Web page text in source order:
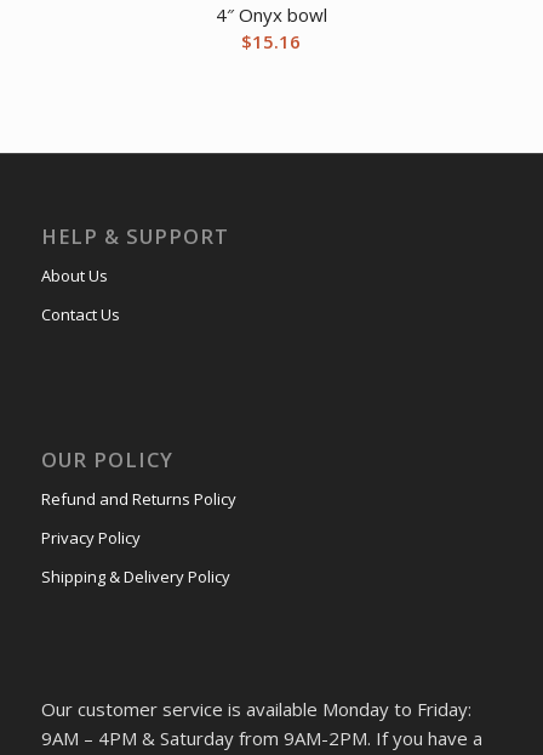
4″ Onyx bowl
$15.16
HELP & SUPPORT
About Us
Contact Us
OUR POLICY
Refund and Returns Policy
Privacy Policy
Shipping & Delivery Policy
Our customer service is available Monday to Friday:
9AM – 4PM & Saturday from 9AM-2PM. If you have a